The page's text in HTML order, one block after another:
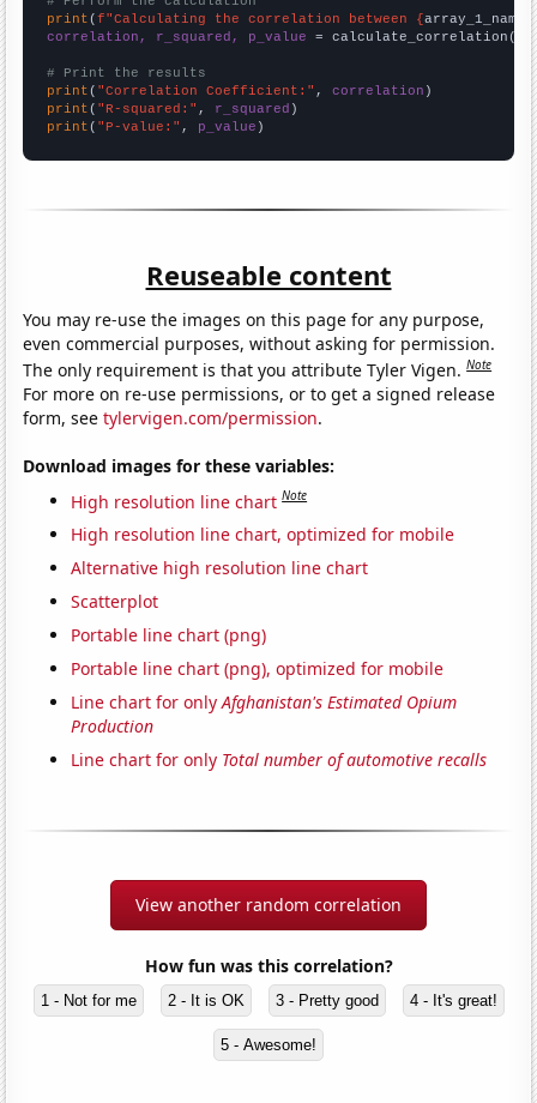
print (f"Calculating the correlation between {array_1_name
correlation, r_squared, p_value = calculate_correlation(
# Print the results
print ( "Correlation Coefficient:" , correlation
print ( "R-squared:" , r_squared
print ( "P-value:" , p_value )
Reuseable content
You may re-use the images on this page for any purpose,
even commercial purposes, without asking for permission.
The only requirement is that you attribute Tyler Vigen.Note
For more on re-use permissions, or to get a signed release
form, seetylervigen.com/permission.
Download images for these variables:
High resolution line chart Note
High resolution line chart, optimized for mobile
Alternative high resolution line chart
Scatterplot
Portable line chart (png)
Portable line chart (png), optimized for mobile
Line chart for onlyAfghanistan's Estimated Opium
Production
Line chart for only Total number of automotive recalls
View another random correlation
How fun was this correlation?
1 - Not for me 2 - It is OK 3 - Pretty good 4 - It's great!
5 - Awesome!